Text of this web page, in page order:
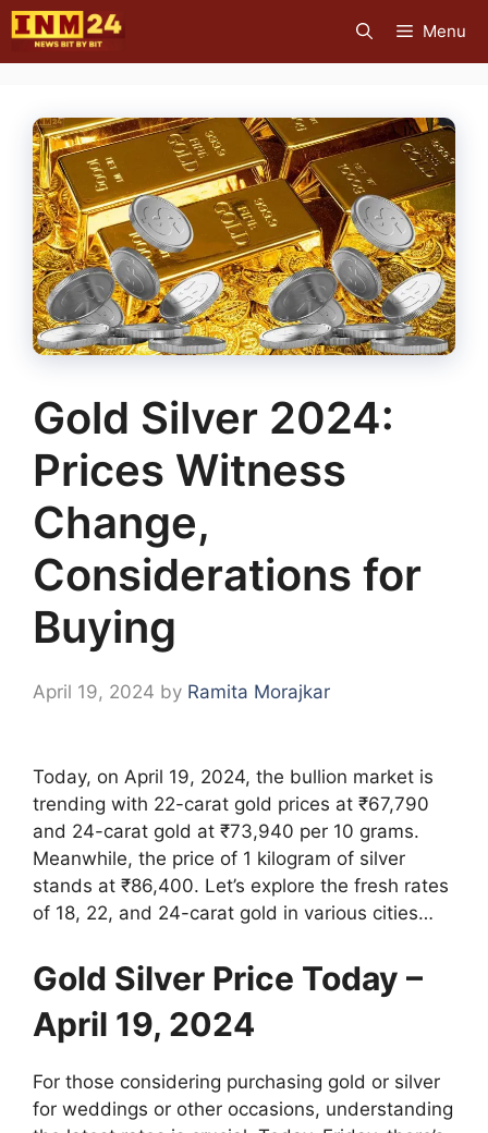
Skip
to
content
Menu
Gold Silver 2024:
Prices Witness
Change,
Considerations for
Buying
April 19, 2024 by Ramita Morajkar
Today, on April 19, 2024, the bullion market is
trending with 22-carat gold prices at ₹67,790
and 24-carat gold at ₹73,940 per 10 grams.
Meanwhile, the price of 1 kilogram of silver
stands at ₹86,400. Let’s explore the fresh rates
of 18, 22, and 24-carat gold in various cities…
Gold Silver Price Today –
April 19, 2024
For those considering purchasing gold or silver
for weddings or other occasions, understanding